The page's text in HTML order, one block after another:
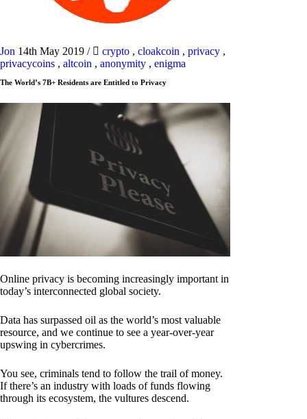
Jon 14th May 2019 / crypto , cloakcoin , privacy ,
privacycoins , altcoin , anonymity , enigma
The World’s 7B+ Residents are Entitled to Privacy
Online privacy is becoming increasingly important in
today’s interconnected global society.
Data has surpassed oil as the world’s most valuable
resource, and we continue to see a year-over-year
upswing in cybercrimes.
You see, criminals tend to follow the trail of money.
If there’s an industry with loads of funds flowing
through its ecosystem, the vultures descend.